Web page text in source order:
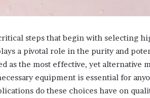
steps that begin with selecting
a pivotal role in the purity and
as the most effective, yet alternative
equipment is essential for
do these choices have on